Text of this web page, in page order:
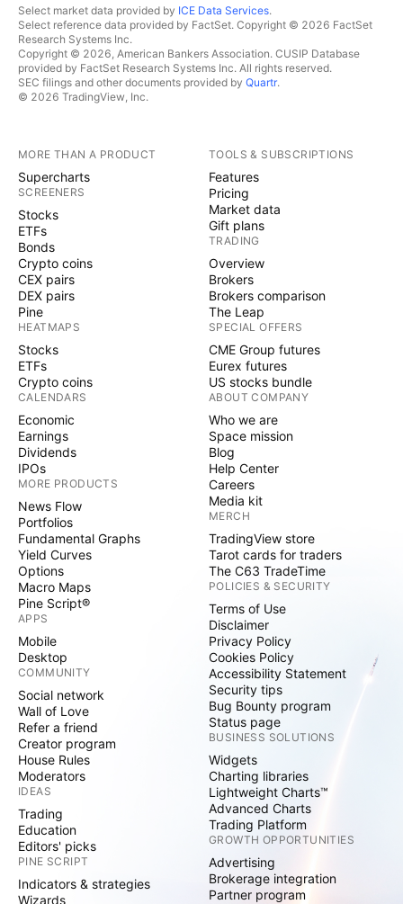
Select market data provided by ICE Data Services.
Select reference data provided by FactSet. Copyright © 2026 FactSet
Research Systems Inc.
Copyright © 2026, American Bankers Association. CUSIP Database
provided by FactSet Research Systems Inc. All rights reserved.
SEC filings and other documents provided by Quartr.
© 2026 TradingView, Inc.
MORE THAN A PRODUCT
Supercharts
SCREENERS
Stocks
ETFs
Bonds
Crypto coins
CEX pairs
DEX pairs
Pine
HEATMAPS
Stocks
ETFs
Crypto coins
CALENDARS
Economic
Earnings
Dividends
IPOs
MORE PRODUCTS
News Flow
Portfolios
Fundamental Graphs
Yield Curves
Options
Macro Maps
Pine Script®
APPS
Mobile
Desktop
COMMUNITY
Social network
Wall of Love
Refer a friend
Creator program
House Rules
Moderators
IDEAS
Trading
Education
Editors' picks
PINE SCRIPT
Indicators & strategies
Wizards
TOOLS & SUBSCRIPTIONS
Features
Pricing
Market data
Gift plans
TRADING
Overview
Brokers
Brokers comparison
The Leap
SPECIAL OFFERS
CME Group futures
Eurex futures
US stocks bundle
ABOUT COMPANY
Who we are
Space mission
Blog
Help Center
Careers
Media kit
MERCH
TradingView store
Tarot cards for traders
The C63 TradeTime
POLICIES & SECURITY
Terms of Use
Disclaimer
Privacy Policy
Cookies Policy
Accessibility Statement
Security tips
Bug Bounty program
Status page
BUSINESS SOLUTIONS
Widgets
Charting libraries
Lightweight Charts™
Advanced Charts
Trading Platform
GROWTH OPPORTUNITIES
Advertising
Brokerage integration
Partner program